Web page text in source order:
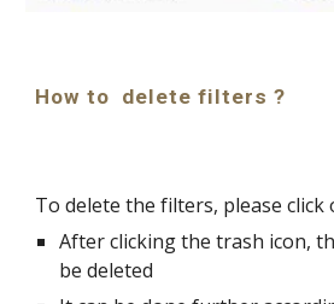
How to  delete filters ?
To delete the filters, please
After clicking the trash icon,
be deleted